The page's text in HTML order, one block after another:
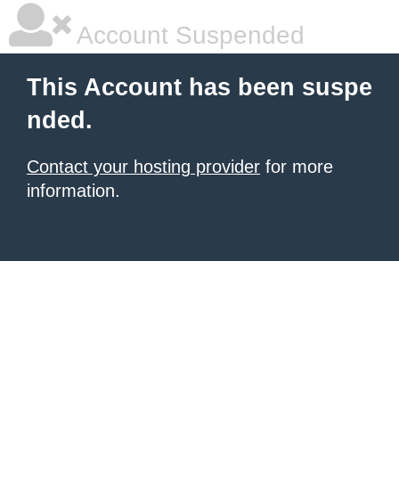
Account Suspended
This Account has been suspe
nded.
Contact your hosting provider for more
information.